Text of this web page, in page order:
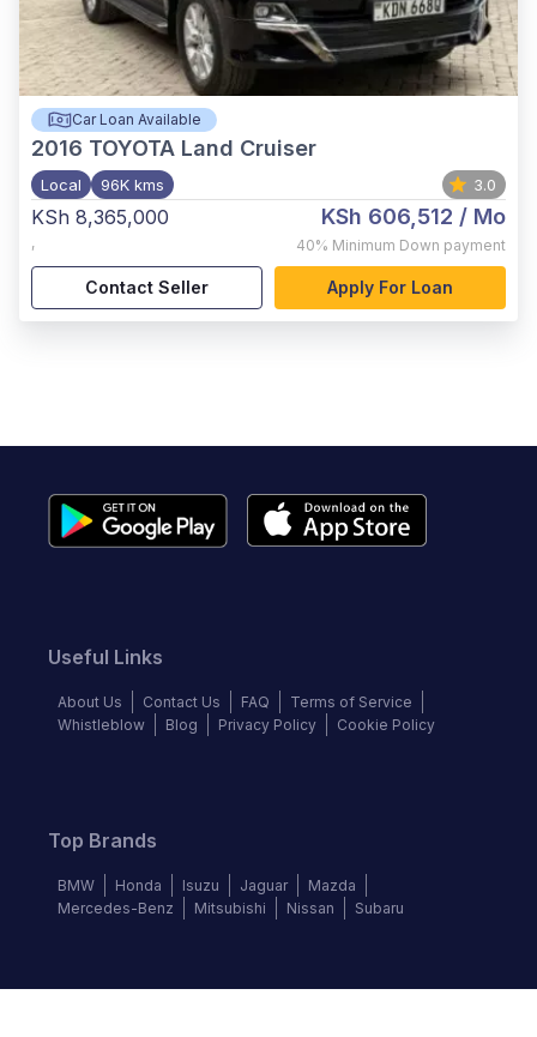
Car Loan Available
2016 TOYOTA Land Cruiser
Local 96K kms 3.0
KSh 8,365,000
,
KSh 606,512 / Mo
40% Minimum Down payment
Contact Seller Apply For Loan
Useful Links
About Us Contact Us FAQ
Terms of Service
Whistleblow
Blog Privacy Policy Cookie Policy
Top Brands
BMW Honda Isuzu Jaguar
Mazda
Mercedes-Benz
Mitsubishi Nissan Subaru